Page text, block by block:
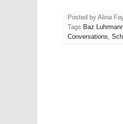
Posted by Alina
Tags Baz
Conversations